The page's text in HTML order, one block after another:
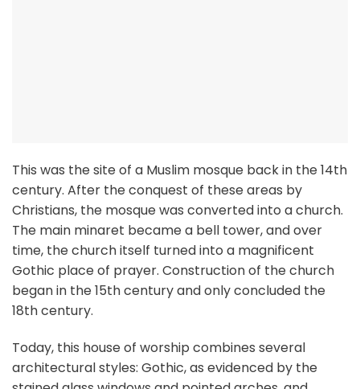
This was the site of a Muslim mosque back in the 14th
century. After the conquest of these areas by
Christians, the mosque was converted into a church.
The main minaret became a bell tower, and over
time, the church itself turned into a magnificent
Gothic place of prayer. Construction of the church
began in the 15th century and only concluded the
18th century.
Today, this house of worship combines several
architectural styles: Gothic, as evidenced by the